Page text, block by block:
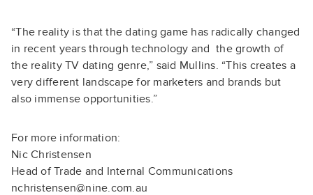
“The reality is that the dating game has radically changed
in recent years through technology and the growth of
the reality TV dating genre,” said Mullins. “This creates a
very different landscape for marketers and brands but
also immense opportunities.”
For more information:
Nic Christensen
Head of Trade and Internal Communications
nchristensen@nine.com.au